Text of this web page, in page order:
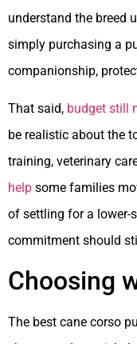
understand the breed
simply purchasing a
companionship,
That said, budget still
be realistic about the
training, veterinary
help some families
of settling for a lower-
commitment should
Choosing
The best cane corso